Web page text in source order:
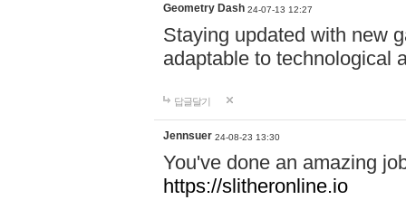
Geometry Dash 24-07-13 12:27
Staying updated with new
adaptable to technological
답글달기
Jennsuer 24-08-23 13:30
You've done an amazing
https://slitheronline.io